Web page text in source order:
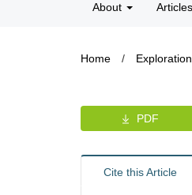
About Articles
Home /
PDF
Cite this Article